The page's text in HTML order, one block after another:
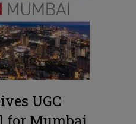
UGC